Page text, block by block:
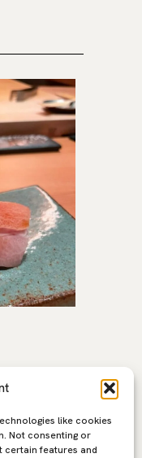
like cookies
Not consenting or
certain features and
eight-seat
of